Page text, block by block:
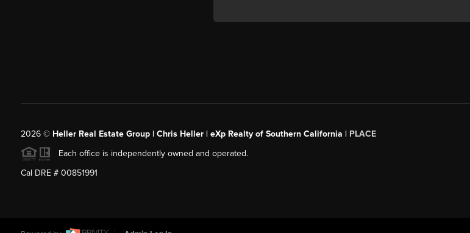
2026© Heller Real Estate Group | Chris Heller | eXp Realty of Southern California | PLACE
Each office is independently owned and operated.
Cal DRE # 00851991